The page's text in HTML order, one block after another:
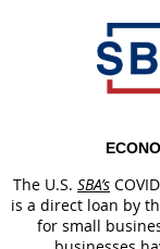
The U.S. SBA’s
is a direct loan by
for small